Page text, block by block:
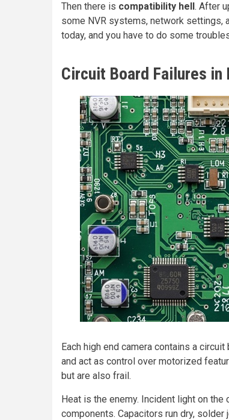
Then there is compatibility hell. After
some NVR systems, network settings,
today, and you have to do some
Circuit Board Failures in
Each high end camera contains a
and act as control over motorized
but are also frail.
Heat is the enemy. Incident light on
components. Capacitors run dry,